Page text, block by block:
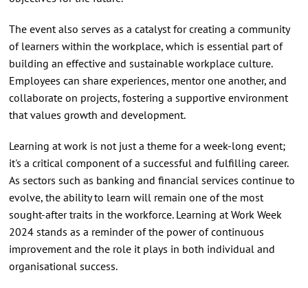
The event also serves as a catalyst for creating a community
of learners within the workplace, which is essential part of
building an effective and sustainable workplace culture.
Employees can share experiences, mentor one another, and
collaborate on projects, fostering a supportive environment
that values growth and development.
Learning at work is not just a theme for a week-long event;
it's a critical component of a successful and fulfilling career.
As sectors such as banking and financial services continue to
evolve, the ability to learn will remain one of the most
sought-after traits in the workforce. Learning at Work Week
2024 stands as a reminder of the power of continuous
improvement and the role it plays in both individual and
organisational success.